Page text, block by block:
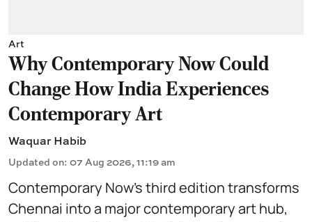
Art
Why Contemporary Now Could
Change How India Experiences
Contemporary Art
Waquar Habib
Updated on: 07 Aug 2026, 11:19 am
Contemporary Now’s third edition transforms
Chennai into a major contemporary art hub,